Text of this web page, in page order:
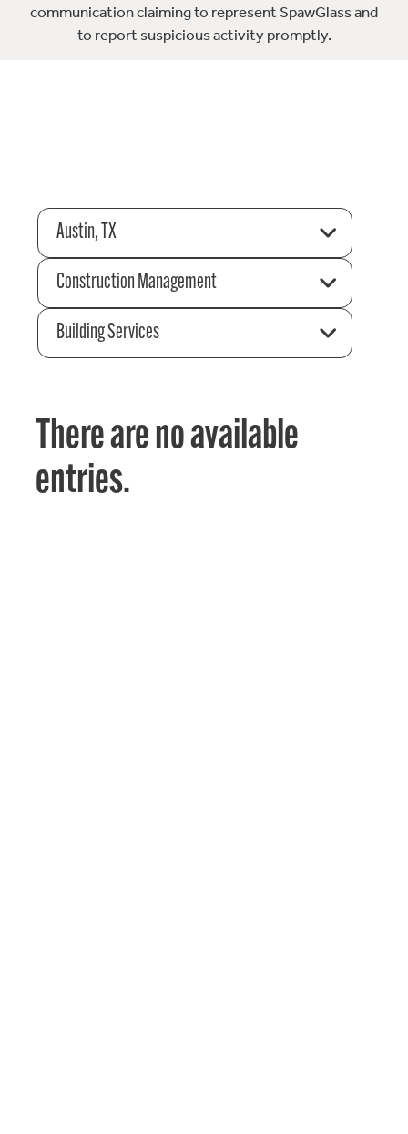
communication claiming to represent SpawGlass and
to report suspicious activity promptly.
Austin, TX
Construction Management
Building Services
There are no available
entries.